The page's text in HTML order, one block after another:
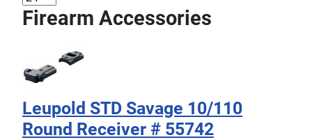
Firearm Accessories
Leupold STD Savage 10/110
Round Receiver # 55742